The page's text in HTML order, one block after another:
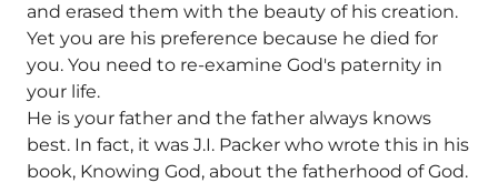
and erased them with the beauty of his creation.
Yet you are his preference because he died for
you. You need to re-examine God's paternity in
your life.
He is your father and the father always knows
best. In fact, it was J.I. Packer who wrote this in his
book, Knowing God, about the fatherhood of God.